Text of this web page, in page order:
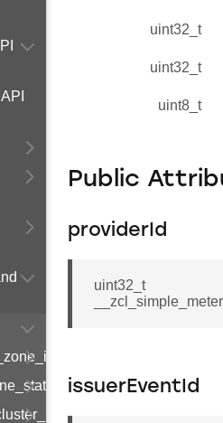
uint32_t
uint32_t
uint8_t
Public
providerId
uint32_t
issuerEventId